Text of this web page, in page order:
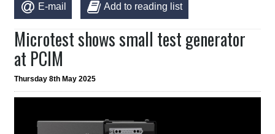
E-mail Add to reading list
Microtest shows small test generator
at PCIM
Thursday 8th May 2025